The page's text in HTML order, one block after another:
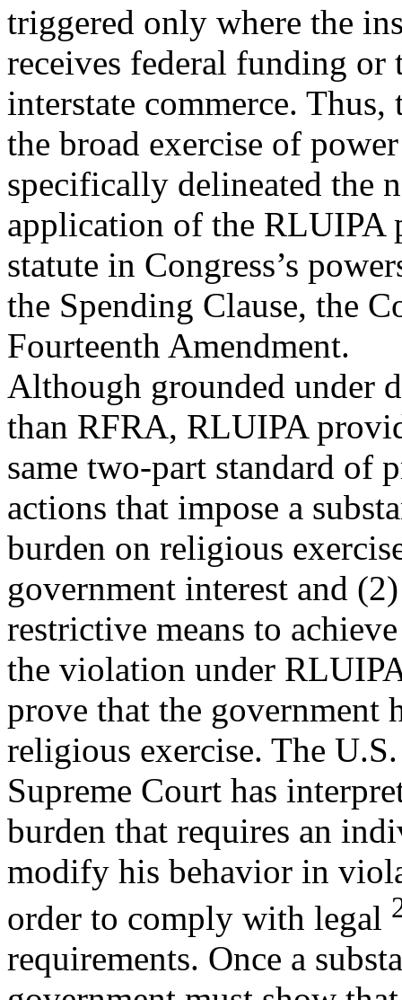
triggered only where the
receives federal funding or
interstate commerce. Thus,
the broad exercise of
specifically delineated the
application of the RLUIPA
statute in Congress’s
the Spending Clause, the
Fourteenth Amendment.
Although grounded under
than RFRA, RLUIPA
same two-part standard of
actions that impose a
burden on religious
government interest and
restrictive means to
the violation under
prove that the government
religious exercise. The U.S.
Supreme Court has
burden that requires an
modify his behavior in
order to comply with legal
requirements. Once a